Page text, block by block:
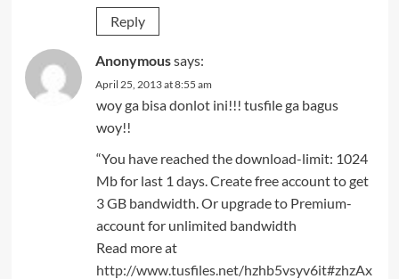
Reply
Anonymoussays:
April 25, 2013 at 8:55 am
woy ga bisa donlot ini!!! tusfile ga bagus
woy!!
“You have reached the download-limit: 1024
Mb for last 1 days. Create free account to get
3 GB bandwidth. Or upgrade to Premium-
account for unlimited bandwidth
Read more at
http://www.tusfiles.net/hzhb5vsyv6it#zhzAx